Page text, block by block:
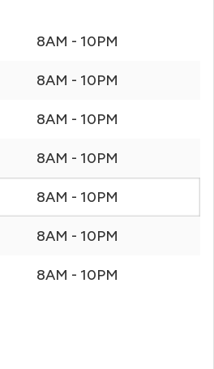
8AM - 10PM
8AM - 10PM
8AM - 10PM
8AM - 10PM
8AM - 10PM
8AM - 10PM
8AM - 10PM